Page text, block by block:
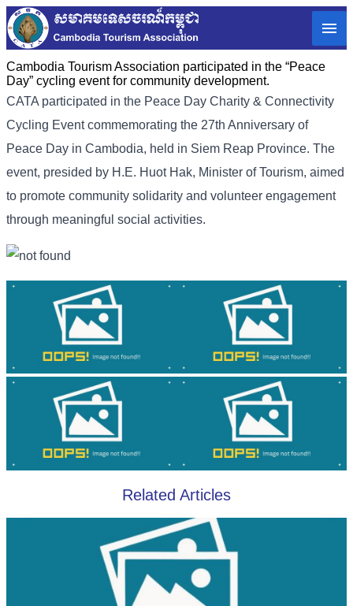
Cambodia Tourism Association participated in the “Peace
Day” cycling event for community development.
CATA participated in the Peace Day Charity & Connectivity
Cycling Event commemorating the 27th Anniversary of
Peace Day in Cambodia, held in Siem Reap Province. The
event, presided by H.E. Huot Hak, Minister of Tourism, aimed
to promote community solidarity and volunteer engagement
through meaningful social activities.
Related Articles